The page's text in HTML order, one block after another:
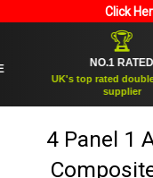
Click
NO.1 RATED
UK's top rated double
supplier
4 Panel 1